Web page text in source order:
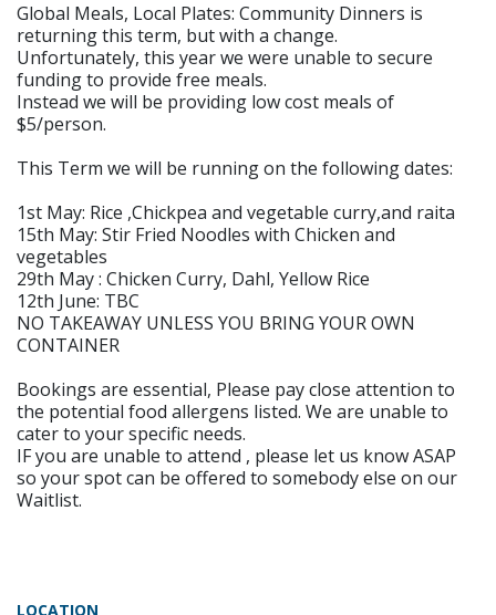
Global Meals, Local Plates: Community Dinners is
returning this term, but with a change.
Unfortunately, this year we were unable to secure
funding to provide free meals.
Instead we will be providing low cost meals of
$5/person.
This Term we will be running on the following dates:
1st May: Rice ,Chickpea and vegetable curry,and raita
15th May: Stir Fried Noodles with Chicken and
vegetables
29th May : Chicken Curry, Dahl, Yellow Rice
12th June: TBC
NO TAKEAWAY UNLESS YOU BRING YOUR OWN
CONTAINER
Bookings are essential, Please pay close attention to
the potential food allergens listed. We are unable to
cater to your specific needs.
IF you are unable to attend , please let us know ASAP
so your spot can be offered to somebody else on our
Waitlist.
LOCATION